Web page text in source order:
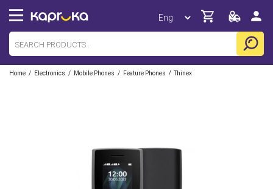
Home / Electronics / Mobile Phones / Feature Phones / Thinex